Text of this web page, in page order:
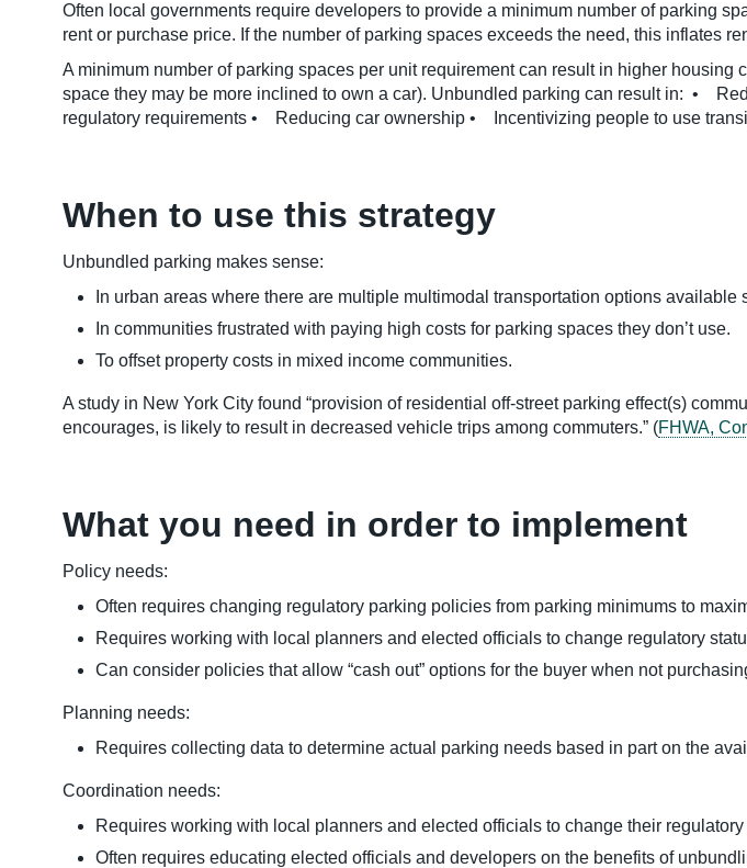
Often local governments require developers to provide a minimum number of parking
rent or purchase price. If the number of parking spaces exceeds the need, this inflates
A minimum number of parking spaces per unit requirement can result in higher
space they may be more inclined to own a car). Unbundled parking can result in: •
regulatory requirements • Reducing car ownership • Incentivizing people to use
When to use this strategy
Unbundled parking makes sense:
In urban areas where there are multiple multimodal transportation options
In communities frustrated with paying high costs for parking spaces they don’t use.
To offset property costs in mixed income communities.
A study in New York City found “provision of residential off-street parking effect(s)
encourages, is likely to result in decreased vehicle trips among commuters.” (FHWA,
What you need in order to implement
Policy needs:
Often requires changing regulatory parking policies from parking minimums to
Requires working with local planners and elected officials to change regulatory
Can consider policies that allow “cash out” options for the buyer when not
Planning needs:
Requires collecting data to determine actual parking needs based in part on the
Coordination needs:
Requires working with local planners and elected officials to change their
Often requires educating elected officials and developers on the benefits of